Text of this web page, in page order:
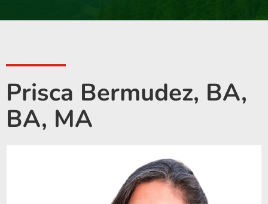
Prisca Bermudez, BA,
BA, MA